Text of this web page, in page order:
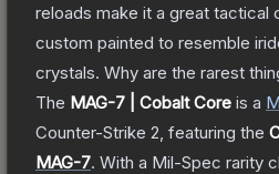
reloads make it a great tactical
custom painted to resemble
crystals. Why are the rarest
The MAG-7 | Cobalt Core is a
Counter-Strike 2 , featuring the
MAG-7. With a Mil-Spec rarity